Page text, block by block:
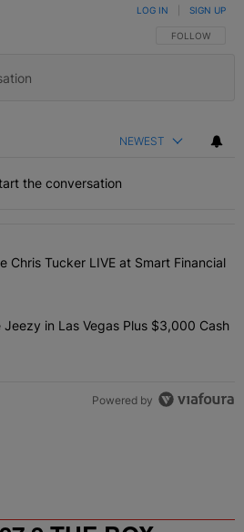
FOLLOW THIS
FOLLOW
LOG IN SIGN UP
NEWEST
the conversation
most commented articles in the last 7
Passes to see Chris Tucker LIVE at
Chris Tucker LIVE at Smart Financial
a Trip to See Jeezy in Las Vegas
Jeezy in Las Vegas Plus $3,000 Cash
Powered by